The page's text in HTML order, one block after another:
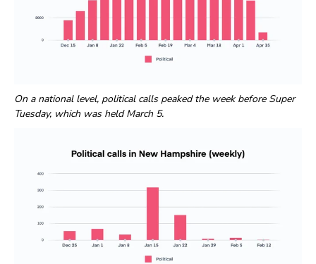
On a national level, political calls peaked the week before Super
Tuesday, which was held March 5.